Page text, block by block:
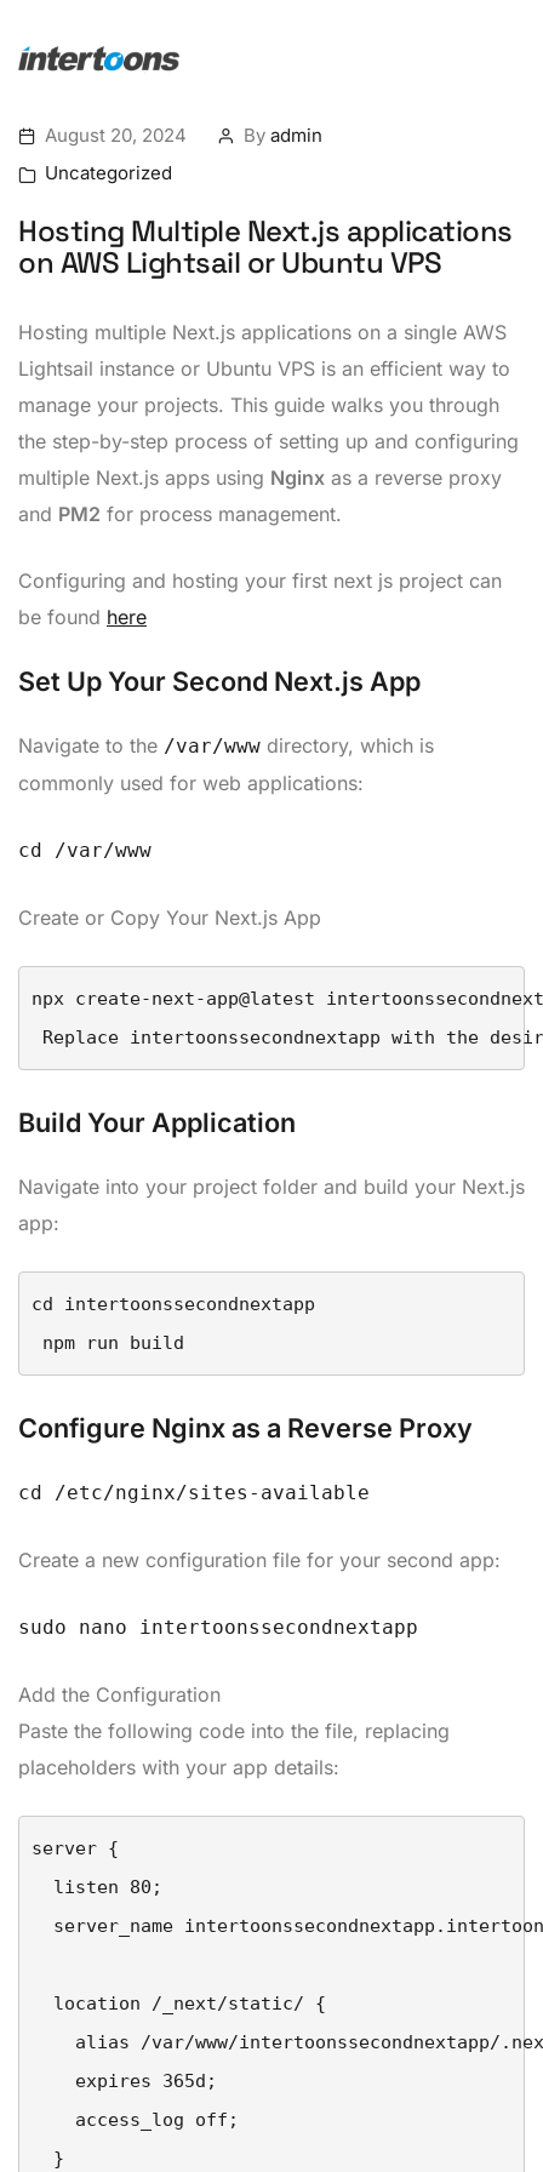
August 20, 2024 By admin
Uncategorized
Hosting Multiple Next.js applications
on AWS Lightsail or Ubuntu VPS
Hosting multiple Next.js applications on a single AWS
Lightsail instance or Ubuntu VPS is an efficient way to
manage your projects. This guide walks you through
the step-by-step process of setting up and configuring
multiple Next.js apps using Nginx as a reverse proxy
and PM2 for process management.
Configuring and hosting your first next js project can
be found here
Set Up Your Second Next.js App
Navigate to the /var/www directory, which is
commonly used for web applications:
cd /var/www
Create or Copy Your Next.js App
Replace intertoonssecondnextapp with the
Build Your Application
Navigate into your project folder and build your Next.js
app:
cd intertoonssecondnextapp
Configure Nginx as a Reverse Proxy
cd /etc/nginx/sites-available
Create a new configuration file for your second app:
sudo nano intertoonssecondnextapp
Add the Configuration
Paste the following code into the file, replacing
placeholders with your app details:
server {
  listen 80;
server_name
  location /_next/static/ {
alias /var/www/intertoonssecondnextapp/
    expires 365d;
    access_log off;
  }